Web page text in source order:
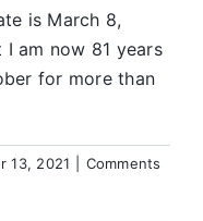
is March 8,
am now 81 years
for more than
13, 2021
Comments